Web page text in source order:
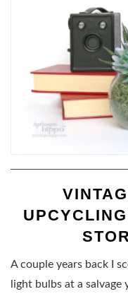
A couple years back I
light bulbs at a